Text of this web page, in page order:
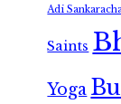
Adi
Saints
Yoga